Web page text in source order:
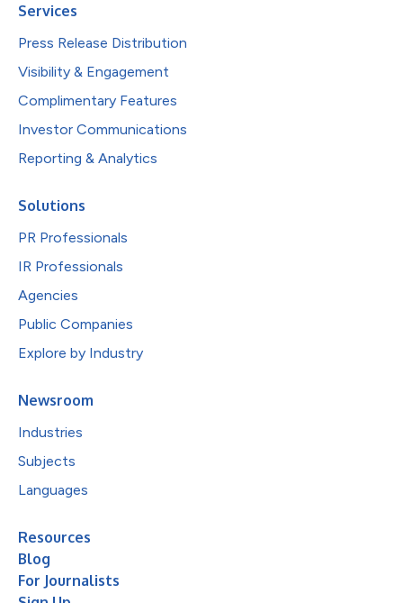
Services
Press Release Distribution
Visibility & Engagement
Complimentary Features
Investor Communications
Reporting & Analytics
Solutions
PR Professionals
IR Professionals
Agencies
Public Companies
Explore by Industry
Newsroom
Industries
Subjects
Languages
Resources
Blog
For Journalists